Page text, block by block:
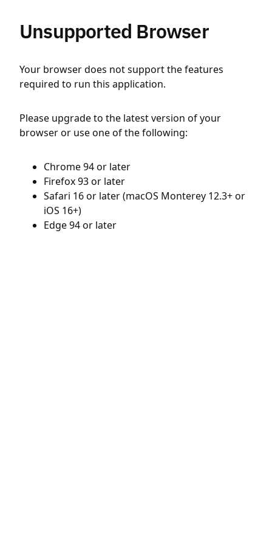
Unsupported Browser
Your browser does not support the features
required to run this application.
Please upgrade to the latest version of your
browser or use one of the following:
Chrome 94 or later
Firefox 93 or later
Safari 16 or later (macOS Monterey 12.3+ or
iOS 16+)
Edge 94 or later